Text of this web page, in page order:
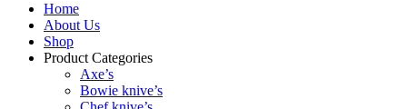
Home
About Us
Shop
Product Categories
Axe’s
Bowie knive’s